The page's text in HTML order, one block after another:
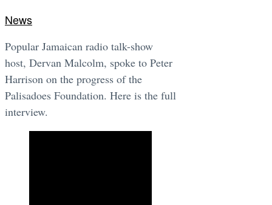
News
Popular Jamaican radio talk-show
host, Dervan Malcolm, spoke to Peter
Harrison on the progress of the
Palisadoes Foundation. Here is the full
interview.